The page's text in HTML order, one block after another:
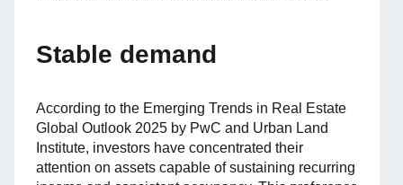
Stable demand
According to the Emerging Trends in Real Estate
Global Outlook 2025 by PwC and Urban Land
Institute, investors have concentrated their
attention on assets capable of sustaining recurring